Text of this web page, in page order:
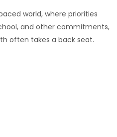
world, where priorities
and other commitments,
often takes a back seat.